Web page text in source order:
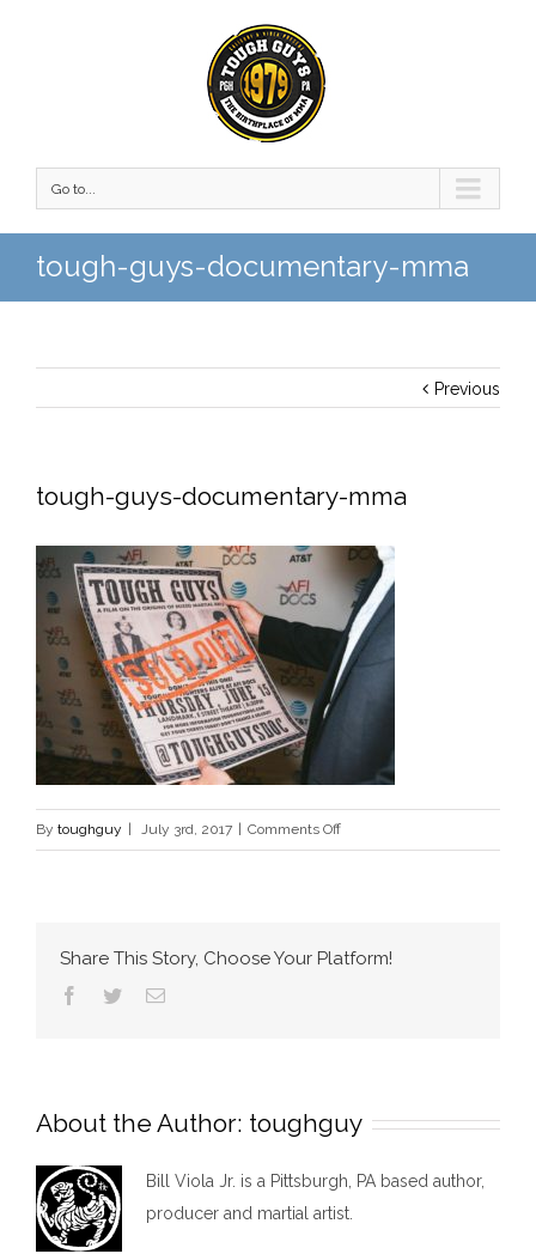
Go to...
tough-guys-documentary-mma
Previous
tough-guys-documentary-mma
By toughguy July 3rd, 2017 Comments Offon
tough-
Share This Story, Choose Your Platform!
Facebook
TwitterEmail
About the Author: toughguy
Bill Viola Jr. is a Pittsburgh, PA based author,
producer and martial artist.